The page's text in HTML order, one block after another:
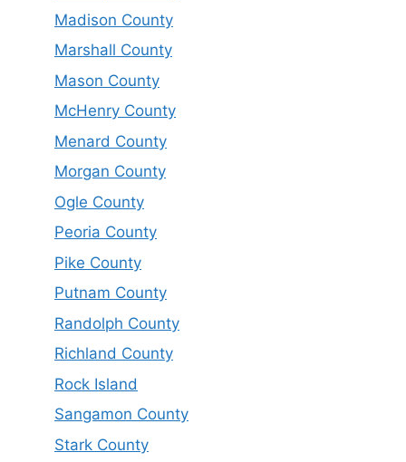
Madison County
Marshall County
Mason County
McHenry County
Menard County
Morgan County
Ogle County
Peoria County
Pike County
Putnam County
Randolph County
Richland County
Rock Island
Sangamon County
Stark County